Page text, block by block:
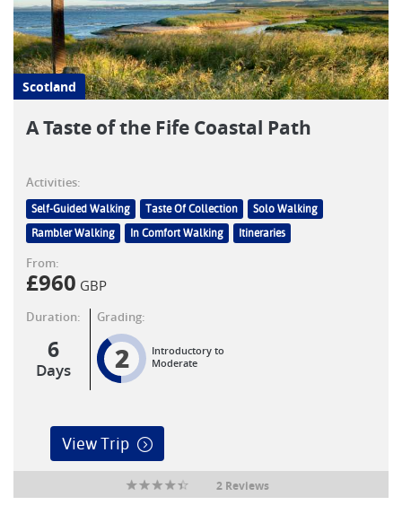
Scotland
A Taste of the Fife Coastal Path
Activities:
Self-Guided Walking Taste Of Collection
Solo Walking
Rambler Walking
In Comfort Walking Itineraries
From:
£960 GBP
Duration:
6
Days
Grading:
2
Introductory to
Moderate
View Trip
2 Reviews